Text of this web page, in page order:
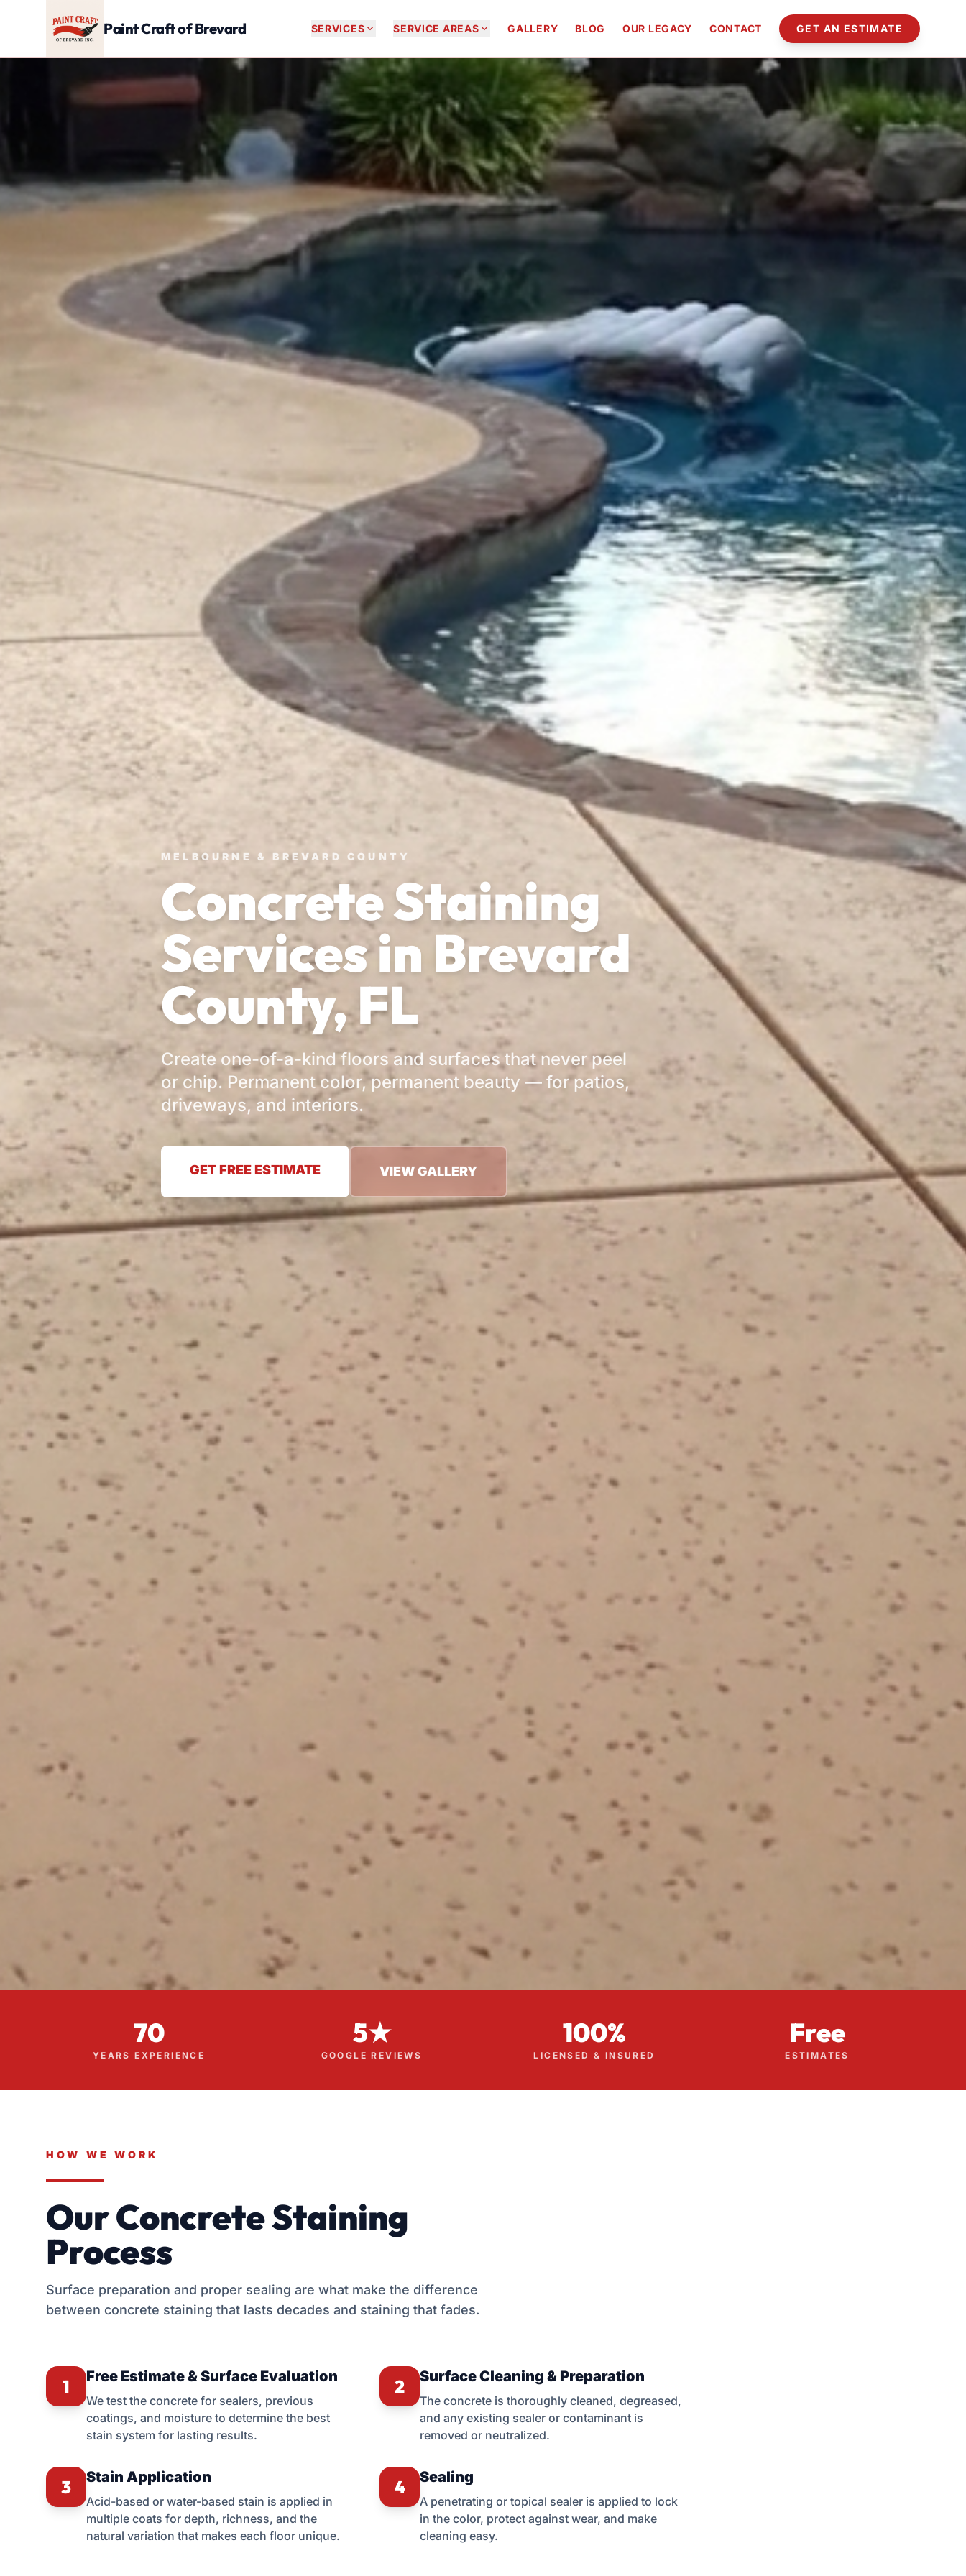
Skip to main content
Paint Craft of Brevard SERVICES  SERVICE AREAS  GALLERY BLOG OUR LEGACY CONTACT GET AN ESTIMATE
MELBOURNE & BREVARD COUNTY
Concrete Staining
Services in Brevard
County, FL
Create one-of-a-kind floors and surfaces that never peel
or chip. Permanent color, permanent beauty — for patios,
driveways, and interiors.
GET FREE ESTIMATE VIEW GALLERY
70
YEARS EXPERIENCE
5★
GOOGLE REVIEWS
100%
LICENSED & INSURED
Free
ESTIMATES
HOW WE WORK
Our Concrete Staining
Process
Surface preparation and proper sealing are what make the difference
between concrete staining that lasts decades and staining that fades.
1 Free Estimate & Surface Evaluation
We test the concrete for sealers, previous
coatings, and moisture to determine the best
stain system for lasting results.
2 Surface Cleaning & Preparation
The concrete is thoroughly cleaned, degreased,
and any existing sealer or contaminant is
removed or neutralized.
3 Stain Application
Acid-based or water-based stain is applied in
multiple coats for depth, richness, and the
natural variation that makes each floor unique.
4 Sealing
A penetrating or topical sealer is applied to lock
in the color, protect against wear, and make
cleaning easy.